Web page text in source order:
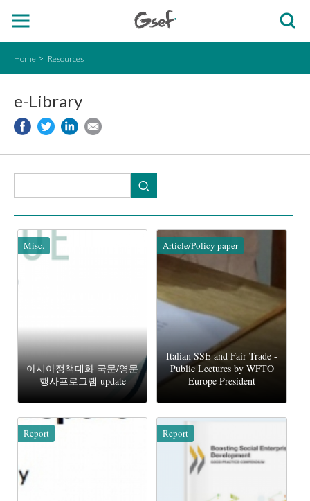
Home Resources
e-Library
Misc.
아시아정책대화 국문/영문
행사프로그램 update
Article/Policy paper
Italian SSE and Fair Trade -
Public Lectures by WFTO
Europe President
Report Report